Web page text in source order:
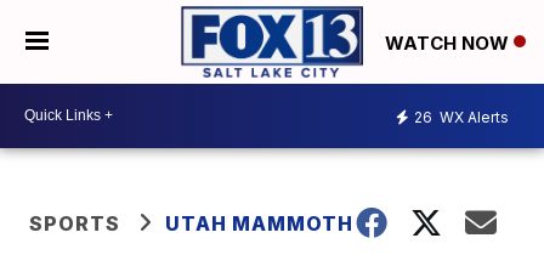
WATCH NOW
26 WX Alerts
SPORTS UTAH MAMMOTH